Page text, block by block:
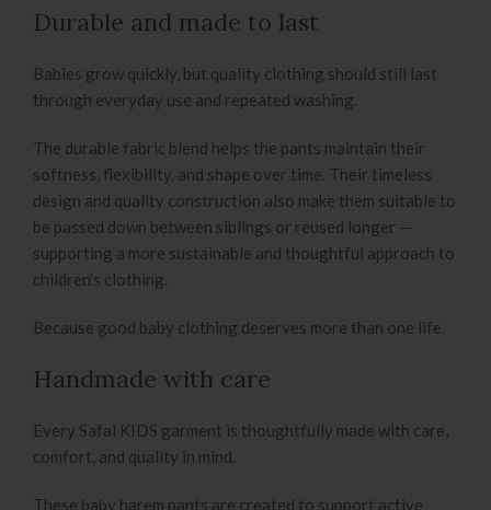
Durable and made to last
Babies grow quickly, but quality clothing should still last
through everyday use and repeated washing.
The durable fabric blend helps the pants maintain their
softness, flexibility, and shape over time. Their timeless
design and quality construction also make them suitable to
be passed down between siblings or reused longer —
supporting a more sustainable and thoughtful approach to
children’s clothing.
Because good baby clothing deserves more than one life.
Handmade with care
Every Safal KIDS garment is thoughtfully made with care,
comfort, and quality in mind.
These baby harem pants are created to support active